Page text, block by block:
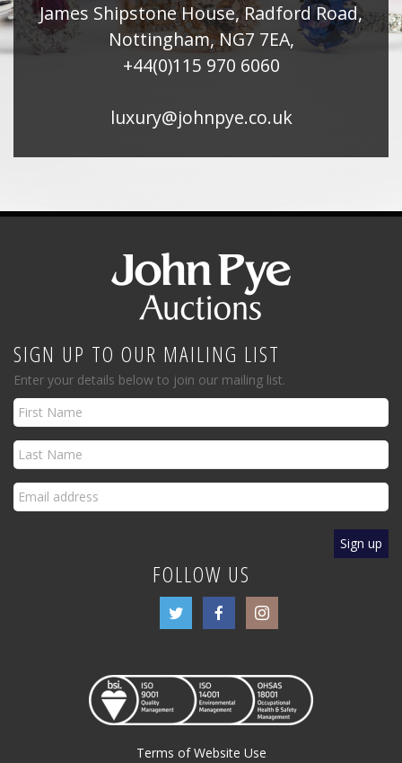
James Shipstone House, Radford Road,
Nottingham, NG7 7EA,
+44(0)115 970 6060
luxury@johnpye.co.uk
SIGN UP TO OUR MAILING LIST
Enter your details below to join our mailing list.
FOLLOW US
Terms of Website Use